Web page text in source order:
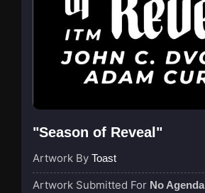
"Season of Reveal"
Artwork By Toast
Artwork Submitted For No Agenda